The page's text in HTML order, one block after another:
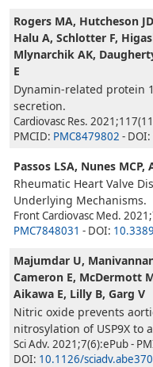
Rogers MA, Hutcheson
Halu A, Schlotter F,
Mlynarchik AK,
E
Dynamin-related protein
secretion.
Cardiovasc Res.
PMCID: PMC8479802 - DOI:
Passos LSA, Nunes MCP,
Rheumatic Heart Valve
Underlying Mechanisms.
Front Cardiovasc Med.
PMC7848031 - DOI:
Majumdar U,
Cameron E, McDermott
Aikawa E, Lilly B, Garg V
Nitric oxide prevents
nitrosylation of USP9X to
Sci Adv. 2021;7(6):ePub -
DOI: 10.1126/